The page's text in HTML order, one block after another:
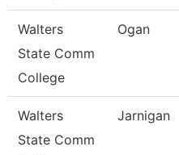
Walters
State Comm
College
Ogan
Walters
State Comm
Jarnigan